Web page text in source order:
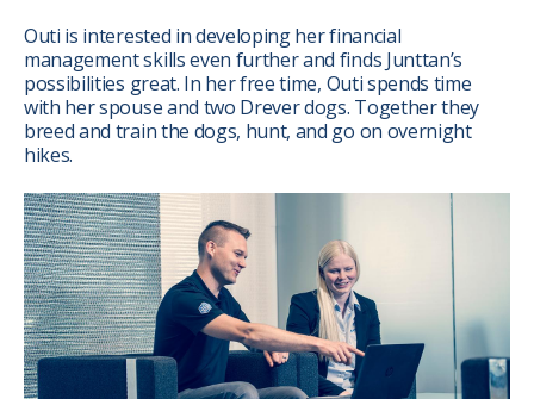
Outi is interested in developing her financial
management skills even further and finds Junttan’s
possibilities great. In her free time, Outi spends time
with her spouse and two Drever dogs. Together they
breed and train the dogs, hunt, and go on overnight
hikes.